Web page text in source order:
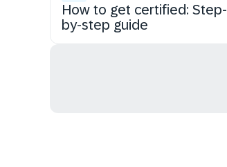
How to get certified: Step-
by-step guide